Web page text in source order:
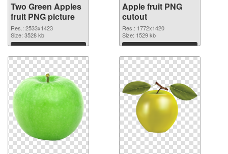
Two Green Apples
fruit PNG picture
Res.: 2533x1423
Size: 3528 kb
Download
Apple fruit PNG
cutout
Res.: 1772x1420
Size: 1529 kb
Download